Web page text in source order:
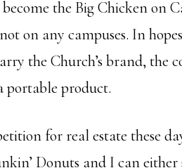
the Big Chicken on
on any campuses. In
the Church’s brand, the
portable product.
for real estate these
Donuts and I can either